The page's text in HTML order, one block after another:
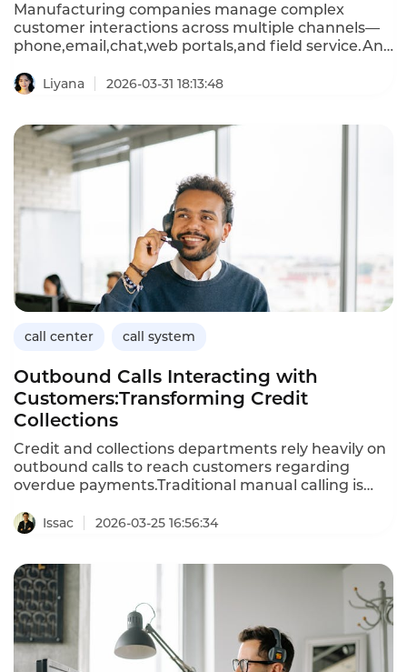
Manufacturing companies manage complex
customer interactions across multiple channels—
phone,email,chat,web portals,and field service.An
interactions into a single system,enabling
consistent service,intelligent routing,and seamless
manufacturers,this means faster resolution of
technical inquiries,better coordination with dealers
and distributors,and improved customer
satisfaction.This article explores the capabilities of
omnichannel service platforms,their benefits for
manufacturing,and how Instadesk’s Call Center
solution delivers integrated omnichannel service.
Liyana 2026-03-31 18:13:48
call center call system
Outbound Calls Interacting with
Customers:Transforming Credit
Collections
Credit and collections departments rely heavily on
outbound calls to reach customers regarding
overdue payments.Traditional manual calling is
accounts while consuming significant agent
time.AIpowered outbound calls that interact
process,enabling collections teams to engage
more accounts,handle objections,and improve
recovery rates.
Issac 2026-03-25 16:56:34